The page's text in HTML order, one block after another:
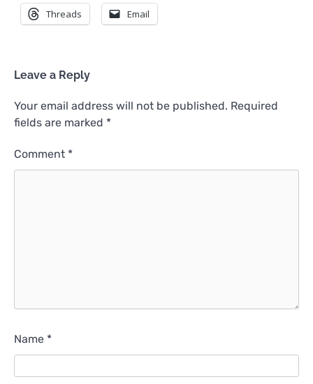
Threads Email
Leave a Reply
Your email address will not be published. Required
fields are marked *
Comment *
Name *